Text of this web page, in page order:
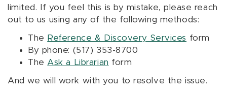
limited. If you feel this is by mistake, please reach
out to us using any of the following methods:
The Reference & Discovery Services form
By phone: (517) 353-8700
The Ask a Librarian form
And we will work with you to resolve the issue.